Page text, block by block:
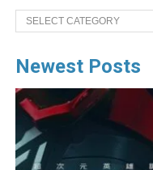
Categories
Newest Posts